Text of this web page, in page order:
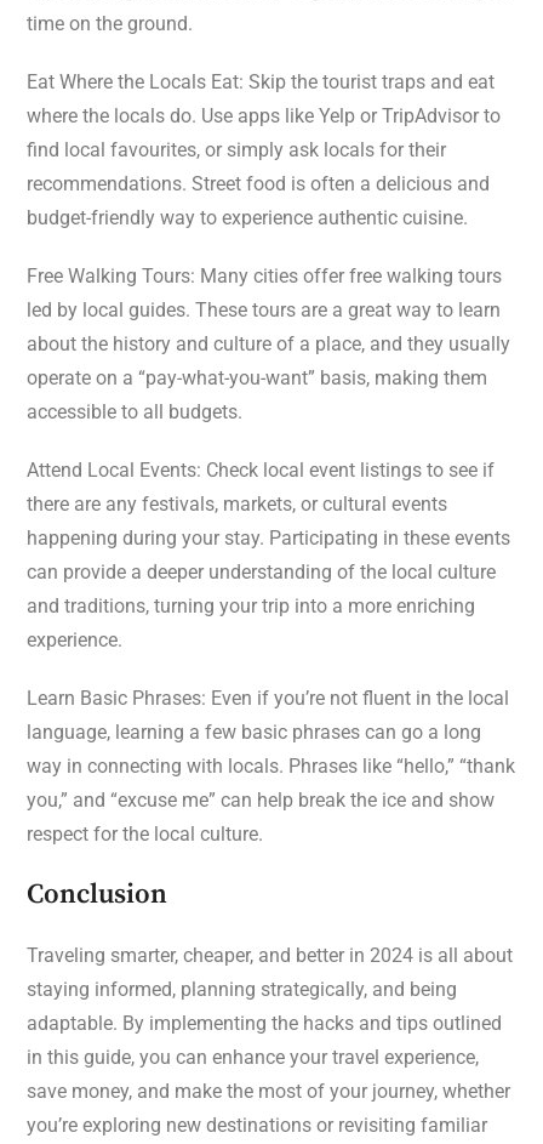
time on the ground.
Eat Where the Locals Eat: Skip the tourist traps and eat
where the locals do. Use apps like Yelp or TripAdvisor to
find local favourites, or simply ask locals for their
recommendations. Street food is often a delicious and
budget-friendly way to experience authentic cuisine.
Free Walking Tours: Many cities offer free walking tours
led by local guides. These tours are a great way to learn
about the history and culture of a place, and they usually
operate on a “pay-what-you-want” basis, making them
accessible to all budgets.
Attend Local Events: Check local event listings to see if
there are any festivals, markets, or cultural events
happening during your stay. Participating in these events
can provide a deeper understanding of the local culture
and traditions, turning your trip into a more enriching
experience.
Learn Basic Phrases: Even if you’re not fluent in the local
language, learning a few basic phrases can go a long
way in connecting with locals. Phrases like “hello,” “thank
you,” and “excuse me” can help break the ice and show
respect for the local culture.
Conclusion
Traveling smarter, cheaper, and better in 2024 is all about
staying informed, planning strategically, and being
adaptable. By implementing the hacks and tips outlined
in this guide, you can enhance your travel experience,
save money, and make the most of your journey, whether
you’re exploring new destinations or revisiting familiar